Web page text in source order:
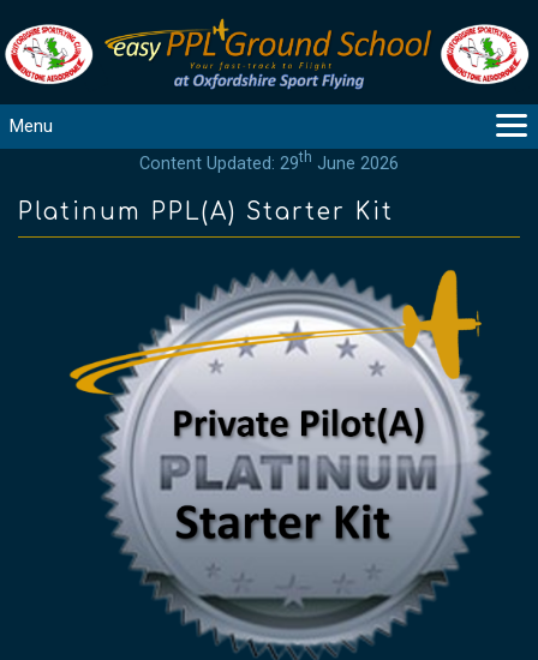
Menu
GUIDANCE
COURSES
REGISTER
CONTACT
Content Updated: 29th June 2026
Platinum PPL(A) Starter Kit